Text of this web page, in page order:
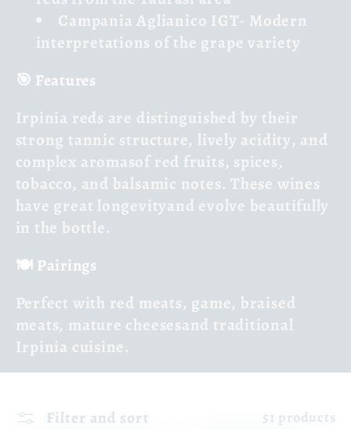
Campania Aglianico IGT- Modern
interpretations of the grape variety
🎯 Features
Irpinia reds are distinguished by their
strong tannic structure, lively acidity, and
complex aromasof red fruits, spices,
tobacco, and balsamic notes. These wines
have great longevityand evolve beautifully
in the bottle.
🍽️ Pairings
Perfect with red meats, game, braised
meats, mature cheesesand traditional
Irpinia cuisine.
Filter and sort 51 products